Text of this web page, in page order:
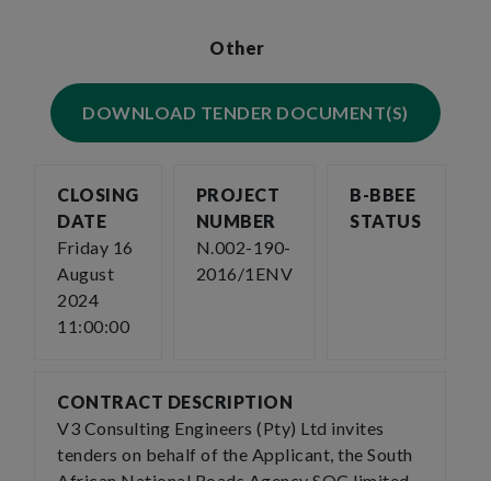
Other
DOWNLOAD TENDER DOCUMENT(S)
CLOSING
DATE
Friday 16
August
2024
11:00:00
PROJECT
NUMBER
N.002-190-
2016/1ENV
B-BBEE
STATUS
CONTRACT DESCRIPTION
V3 Consulting Engineers (Pty) Ltd invites
tenders on behalf of the Applicant, the South